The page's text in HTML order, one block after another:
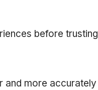
before trusting
and more accurately